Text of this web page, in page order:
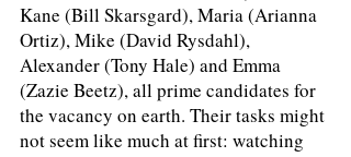
Kane (Bill Skarsgard), Maria (Arianna
Ortiz), Mike (David Rysdahl),
Alexander (Tony Hale) and Emma
(Zazie Beetz), all prime candidates for
the vacancy on earth. Their tasks might
not seem like much at first: watching